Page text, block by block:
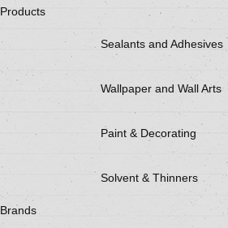
Products
Sealants and Adhesives
Wallpaper and Wall Arts
Paint & Decorating
Solvent & Thinners
Brands